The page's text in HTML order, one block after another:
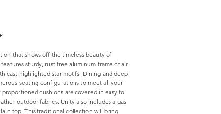
that shows off the timeless beauty of
sturdy, rust free aluminum frame chair
cast highlighted star motifs. Dining and deep
seating configurations to meet all your
proportioned cushions are covered in easy to
outdoor fabrics. Unity also includes a gas
top. This traditional collection will bring